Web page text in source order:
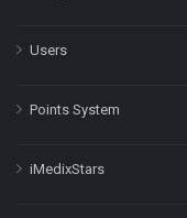
Users
Points System
iMedixStars